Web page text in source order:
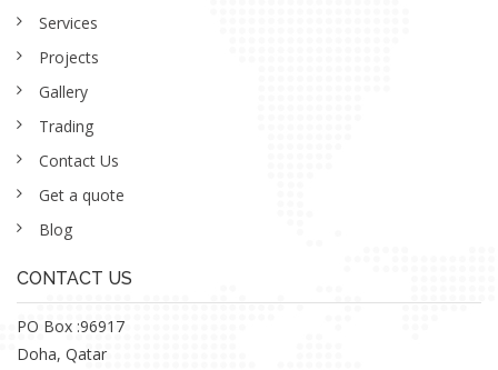
Services
Projects
Gallery
Trading
Contact Us
Get a quote
Blog
CONTACT US
PO Box :96917
Doha, Qatar